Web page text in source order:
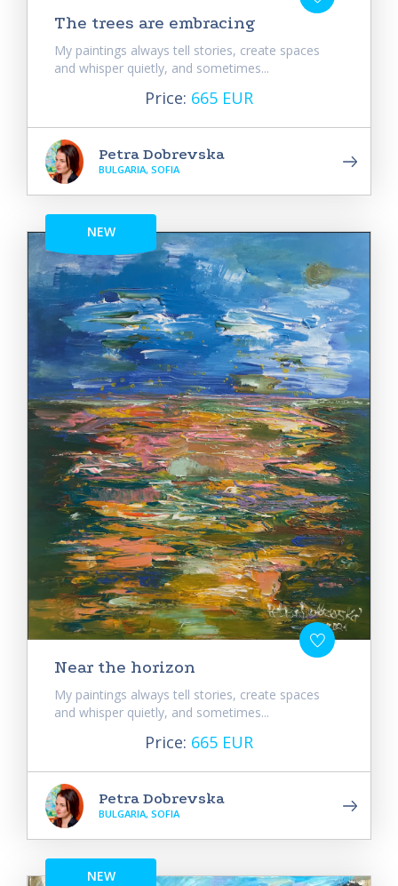
The trees are embracing
My paintings always tell stories, create spaces
and whisper quietly, and sometimes...
Price: 665 EUR
Petra Dobrevska
BULGARIA, SOFIA
NEW
Near the horizon
My paintings always tell stories, create spaces
and whisper quietly, and sometimes...
Price: 665 EUR
Petra Dobrevska
BULGARIA, SOFIA
NEW